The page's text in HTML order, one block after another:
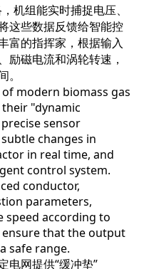
机组能实时捕捉电压、
这些数据反馈给智能控
富的指挥家，根据输入
励磁电流和涡轮转速，
modern biomass gas
"dynamic
sensor
changes in
in real time, and
control system.
conductor,
parameters,
according to
that the output
safe range.
网提供“缓冲垫”